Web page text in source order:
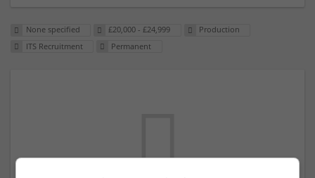
None specified £20,000 - £24,999
Production
ITS Recruitment
Permanent